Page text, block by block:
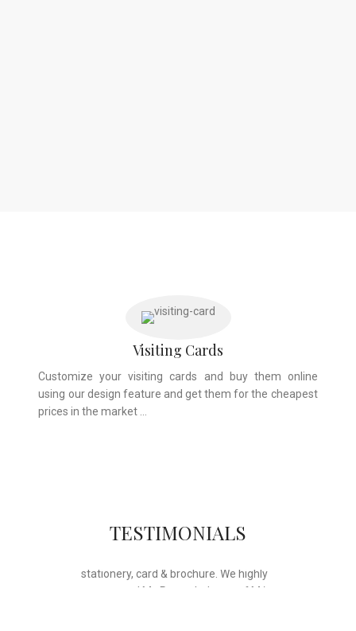
Visiting Cards
Customize your visiting cards and buy them online
using our design feature and get them for the cheapest
prices in the market …
TESTIMONIALS
will ink it”. Thank you for the wonderful
stationery, card & brochure. We highly
recommend Mr. Parvesh Jagga of M/s